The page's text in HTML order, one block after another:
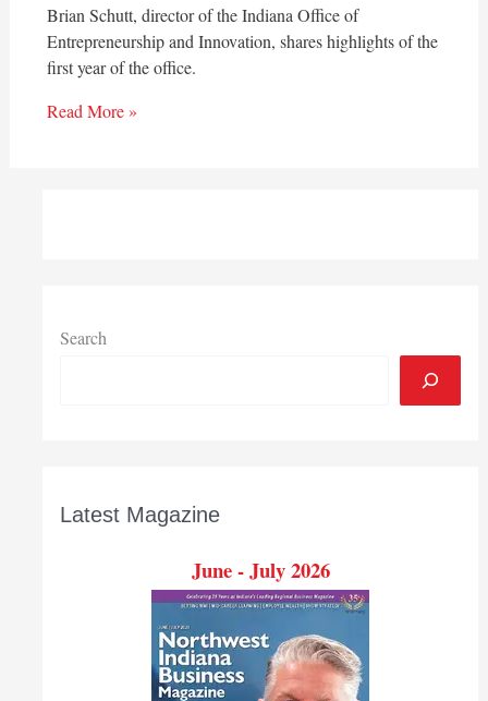
Brian Schutt, director of the Indiana Office of
Entrepreneurship and Innovation, shares highlights of the
first year of the office.
Read More »
Search
Latest Magazine
June - July 2026